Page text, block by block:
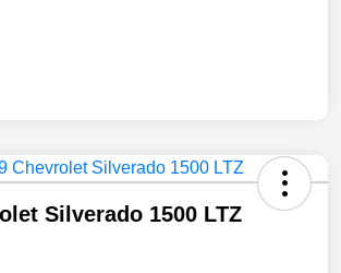
Silverado 1500 LTZ